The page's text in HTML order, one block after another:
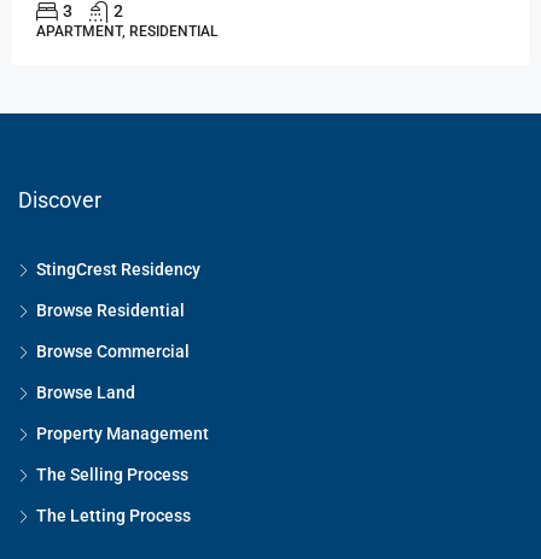
3 2
APARTMENT, RESIDENTIAL
Discover
StingCrest Residency
Browse Residential
Browse Commercial
Browse Land
Property Management
The Selling Process
The Letting Process